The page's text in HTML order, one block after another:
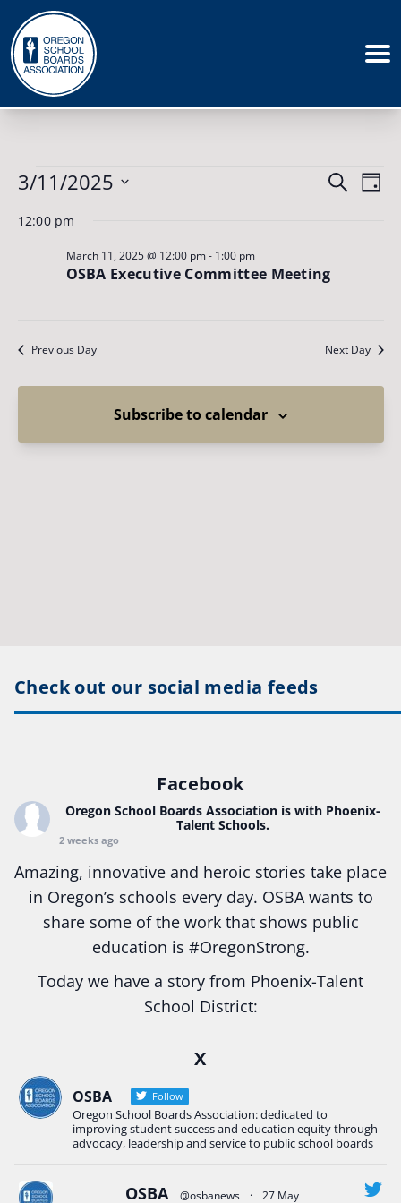
Events
for
March
11,
2025
Events
Views
Search
Day
3/11/2025
12:00 pm
OSBA Executive Committee Meeting
March 11, 2025 @ 12:00 pm- 1:00 pm
Previous Day Next Day
Subscribe to calendar
Check out our social media feeds
Facebook
Oregon School Boards Association is with Phoenix-
Talent Schools.
2 weeks ago
Amazing, innovative and heroic stories take place
in Oregon’s schools every day. OSBA wants to
share some of the work that shows public
education is #OregonStrong.
Today we have a story from Phoenix-Talent
School District:
Construction Science students
Read more:tinyurl.com/uszmwfbz
#OregonStrong#Oregon #publiceducation
#StudentSuccess #EducationMat ...See More
X
OSBA Follow
Oregon School Boards Association: dedicated to
improving student success and education equity through
advocacy, leadership and service to public school boards
OSBA @osbanews · 27 May